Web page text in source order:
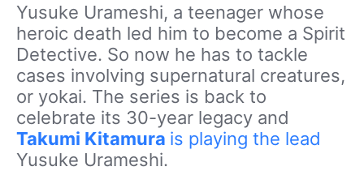
Yusuke Urameshi, a teenager whose
heroic death led him to become a Spirit
Detective. So now he has to tackle
cases involving supernatural creatures,
or yokai. The series is back to
celebrate its 30-year legacy and
Takumi Kitamura is playing the lead
Yusuke Urameshi.